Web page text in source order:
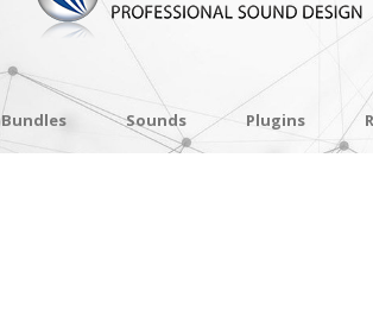
Bundles Sounds Plugins